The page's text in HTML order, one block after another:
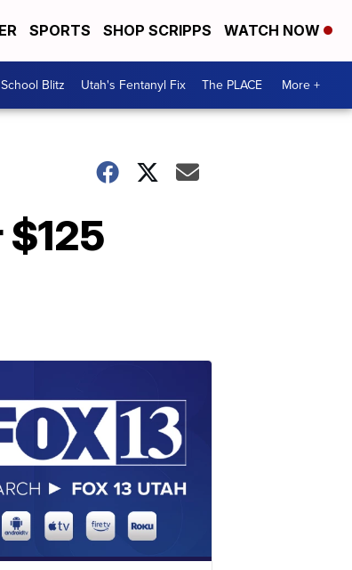
SPORTS SHOP SCRIPPS WATCH NOW
Blitz Utah's Fentanyl Fix The PLACE More +